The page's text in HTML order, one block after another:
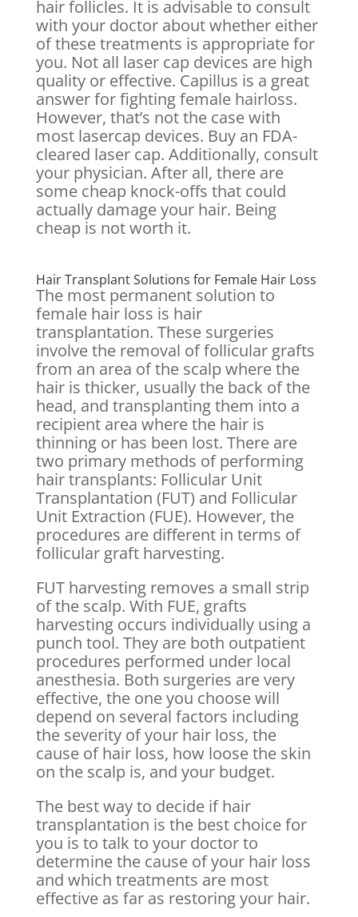
hair follicles. It is advisable to consult
with your doctor about whether either
of these treatments is appropriate for
you. Not all laser cap devices are high
quality or effective. Capillus is a great
answer for fighting female hairloss.
However, that’s not the case with
most lasercap devices. Buy an FDA-
cleared laser cap. Additionally, consult
your physician. After all, there are
some cheap knock-offs that could
actually damage your hair. Being
cheap is not worth it.
Hair Transplant Solutions for Female Hair Loss
The most permanent solution to
female hair loss is hair
transplantation. These surgeries
involve the removal of follicular grafts
from an area of the scalp where the
hair is thicker, usually the back of the
head, and transplanting them into a
recipient area where the hair is
thinning or has been lost. There are
two primary methods of performing
hair transplants: Follicular Unit
Transplantation (FUT) and Follicular
Unit Extraction (FUE). However, the
procedures are different in terms of
follicular graft harvesting.
FUT harvesting removes a small strip
of the scalp. With FUE, grafts
harvesting occurs individually using a
punch tool. They are both outpatient
procedures performed under local
anesthesia. Both surgeries are very
effective, the one you choose will
depend on several factors including
the severity of your hair loss, the
cause of hair loss, how loose the skin
on the scalp is, and your budget.
The best way to decide if hair
transplantation is the best choice for
you is to talk to your doctor to
determine the cause of your hair loss
and which treatments are most
effective as far as restoring your hair.